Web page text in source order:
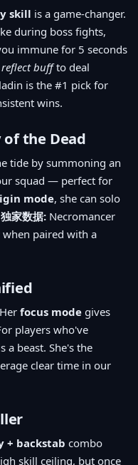
skill is a game-changer.
during boss fights,
immune for 5 seconds
reflect buffto deal
is the #1 pick for
wins.
the Dead
tide by summoning an
squad — perfect for
mode, she can solo
独家数据:Necromancer
paired with a
focus modegives
players who've
a beast. She's the
clear time in our
backstab combo
skill ceiling, but once